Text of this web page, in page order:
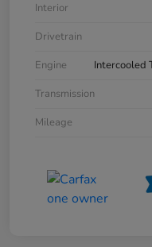
Interior
Drivetrain
Engine
Intercooled
Transmission
Mileage